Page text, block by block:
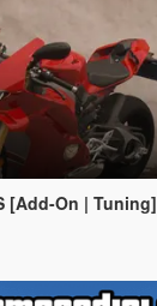
[Add-On | Tuning]